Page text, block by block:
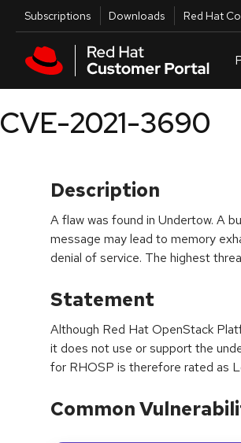
Skip to main content
Utilities
Subscriptions Downloads Red Hat
CVE-2021-3690
Description
A flaw was found in Undertow. A
message may lead to memory
denial of service. The highest
Statement
Although Red Hat OpenStack
it does not use or support the
for RHOSP is therefore rated as
Common